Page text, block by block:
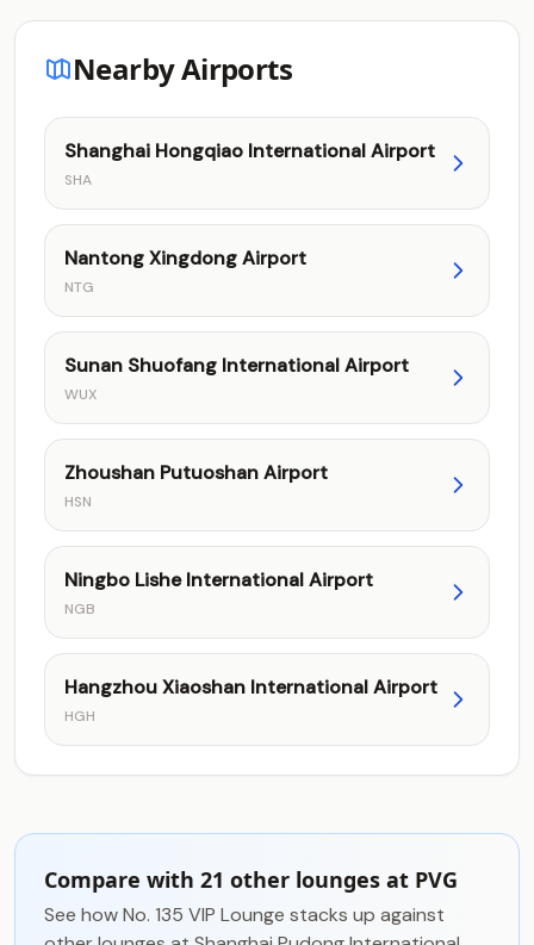
Nearby Airports
Shanghai Hongqiao International Airport
SHA
Nantong Xingdong Airport
NTG
Sunan Shuofang International Airport
WUX
Zhoushan Putuoshan Airport
HSN
Ningbo Lishe International Airport
NGB
Hangzhou Xiaoshan International Airport
HGH
Compare with 21 other lounges at PVG
See how No. 135 VIP Lounge stacks up against